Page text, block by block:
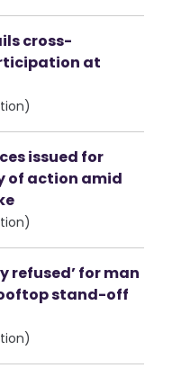
cross-
at
issued for
of action amid
refused’ for man
stand-off